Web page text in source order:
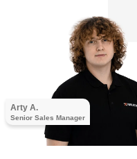
Arty A.
Senior Sales Manager